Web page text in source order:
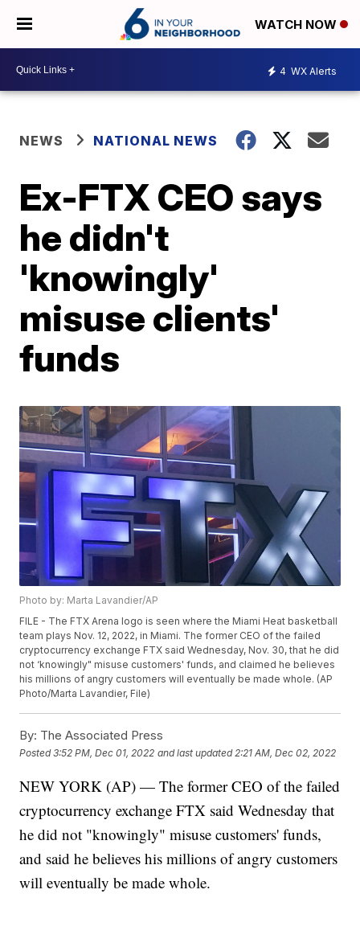
WATCH NOW
4 WX Alerts
NEWS NATIONAL NEWS
Ex-FTX CEO says
he didn't
'knowingly'
misuse clients'
funds
Photo by: Marta Lavandier/AP
FILE - The FTX Arena logo is seen where the Miami Heat basketball
team plays Nov. 12, 2022, in Miami. The former CEO of the failed
cryptocurrency exchange FTX said Wednesday, Nov. 30, that he did
not ‘knowingly" misuse customers' funds, and claimed he believes
his millions of angry customers will eventually be made whole. (AP
Photo/Marta Lavandier, File)
By: The Associated Press
Posted3:52 PM, Dec 01, 2022 and last updated 2:21 AM, Dec 02, 2022
NEW YORK (AP) — The former CEO of the failed
cryptocurrency exchange FTX said Wednesday that
he did not "knowingly" misuse customers' funds,
and said he believes his millions of angry customers
will eventually be made whole.